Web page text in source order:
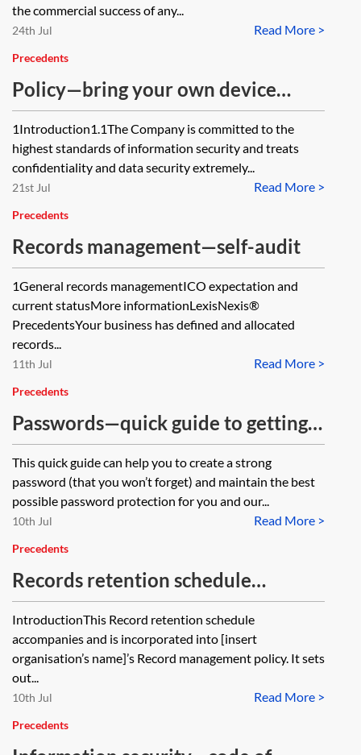
the commercial success of any...
Read More >
24th Jul
Precedents
Policy—bring your own device
(BYOD)
1Introduction1.1The Company is committed to the
highest standards of information security and treats
confidentiality and data security extremely...
Read More >
21st Jul
Precedents
Records management—self-audit
1General records managementICO expectation and
current statusMore informationLexisNexis®
PrecedentsYour business has defined and allocated
records...
Read More >
11th Jul
Precedents
Passwords—quick guide to getting it
right
This quick guide can help you to create a strong
password (that you won’t forget) and maintain the best
possible password protection for you and our...
Read More >
10th Jul
Precedents
Records retention schedule
(employment)
IntroductionThis Record retention schedule
accompanies and is incorporated into [insert
organisation’s name]’s Record management policy. It sets
out...
Read More >
10th Jul
Precedents